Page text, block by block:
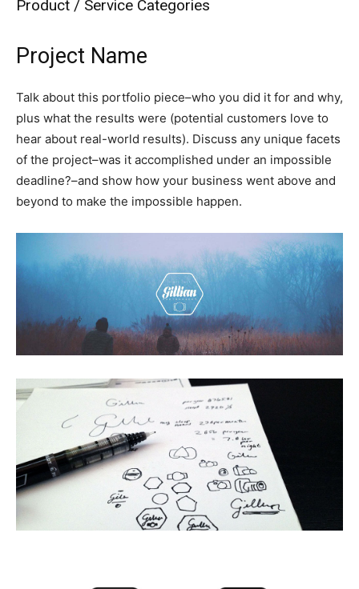
Product / Service Categories
Project Name
Talk about this portfolio piece–who you did it for and why,
plus what the results were (potential customers love to
hear about real-world results). Discuss any unique facets
of the project–was it accomplished under an impossible
deadline?–and show how your business went above and
beyond to make the impossible happen.